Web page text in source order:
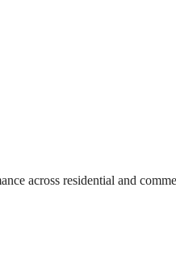
across residential and